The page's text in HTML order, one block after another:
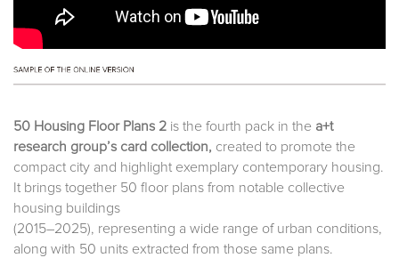
50 Housing Floor Plans 2 is the fourth pack in the a+t
research group’s card collection, created to promote the
compact city and highlight exemplary contemporary housing.
It brings together 50 floor plans from notable collective
housing buildings
(2015–2025), representing a wide range of urban conditions,
along with 50 units extracted from those same plans.